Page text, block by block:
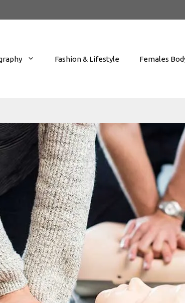
Fashion & Lifestyle Females